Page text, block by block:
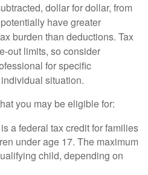
dollar for dollar, from
have greater
burden than deductions. Tax
out limits, so consider
for specific
situation.
you may be eligible for:
a federal tax credit for families
under age 17. The maximum
child, depending on